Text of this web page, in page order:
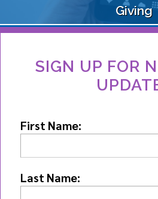
Giving
SIGN UP FOR
First Name:
Last Name: